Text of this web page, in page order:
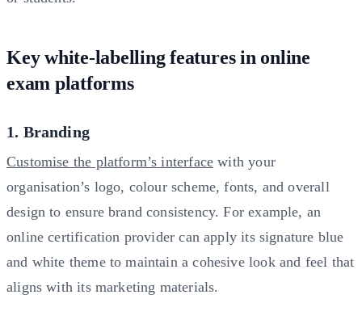
Key white-labelling features in online
exam platforms
1. Branding
Customise the platform’s interface with your
organisation’s logo, colour scheme, fonts, and overall
design to ensure brand consistency. For example, an
online certification provider can apply its signature blue
and white theme to maintain a cohesive look and feel that
aligns with its marketing materials.